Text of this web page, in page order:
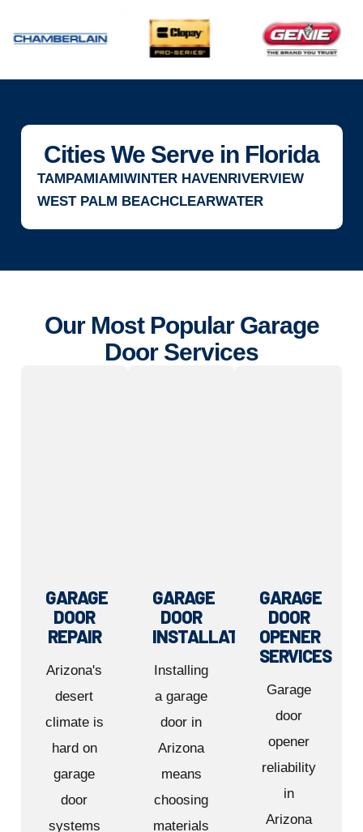
Cities We Serve in Florida
TAMPAMIAMI WINTER HAVEN RIVERVIEW
WEST PALM BEACHCLEARWATER
Our Most Popular Garage
Door Services
GARAGE
DOOR
REPAIR
Arizona's
desert
climate is
hard on
garage
door
systems
GARAGE
DOOR
INSTALLATION
Installing
a garage
door in
Arizona
means
choosing
materials
GARAGE
DOOR
OPENER
SERVICES
Garage
door
opener
reliability
in
Arizona